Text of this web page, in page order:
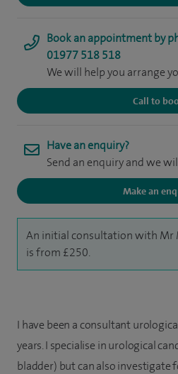
Book an appointment by
01977 518 518
We will help you arrange
Call to
Have an enquiry?
Send an enquiry and we
Make an
An initial consultation with Mr
is from £250.
I have been a consultant
years. I specialise in urological
bladder) but can also investigate